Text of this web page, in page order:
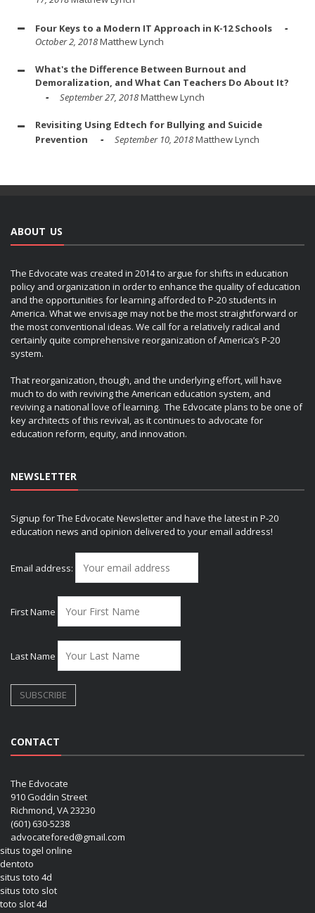
Four Keys to a Modern IT Approach in K-12 Schools
October 2, 2018Matthew Lynch
What's the Difference Between Burnout and
Demoralization, and What Can Teachers Do About It?
September 27, 2018Matthew Lynch
Revisiting Using Edtech for Bullying and Suicide
Prevention
September 10, 2018Matthew Lynch
ABOUT US
The Edvocate was created in 2014 to argue for shifts in education
policy and organization in order to enhance the quality of education
and the opportunities for learning afforded to P-20 students in
America. What we envisage may not be the most straightforward or
the most conventional ideas. We call for a relatively radical and
certainly quite comprehensive reorganization of America’s P-20
system.
That reorganization, though, and the underlying effort, will have
much to do with reviving the American education system, and
reviving a national love of learning. The Edvocate plans to be one of
key architects of this revival, as it continues to advocate for
education reform, equity, and innovation.
NEWSLETTER
Signup for The Edvocate Newsletter and have the latest in P-20
education news and opinion delivered to your email address!
Email address:
First Name
Last Name
CONTACT
The Edvocate
910 Goddin Street
Richmond, VA 23230
(601) 630-5238
advocatefored@gmail.com
situs togel online
dentoto
situs toto 4d
situs toto slot
toto slot 4d